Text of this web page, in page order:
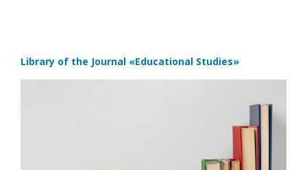
Library of the Journal «Educational Studies»